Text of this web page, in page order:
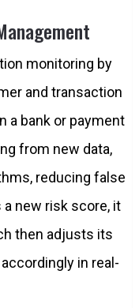
monitoring by
and transaction
a bank or payment
from new data,
reducing false
new risk score, it
then adjusts its
in real-